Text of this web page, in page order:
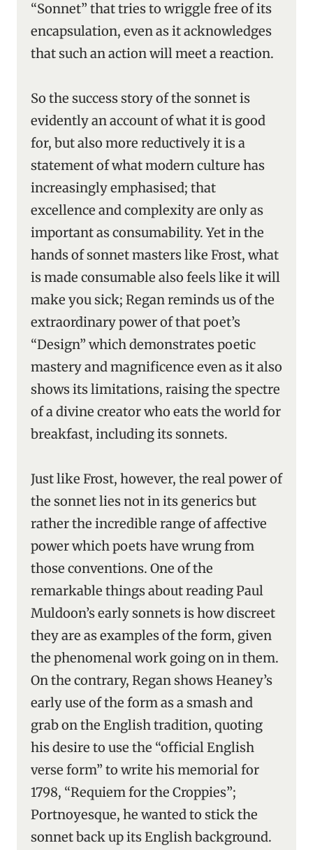
“Sonnet” that tries to wriggle free of its
encapsulation, even as it acknowledges
that such an action will meet a reaction.
So the success story of the sonnet is
evidently an account of what it is good
for, but also more reductively it is a
statement of what modern culture has
increasingly emphasised; that
excellence and complexity are only as
important as consumability. Yet in the
hands of sonnet masters like Frost, what
is made consumable also feels like it will
make you sick; Regan reminds us of the
extraordinary power of that poet’s
“Design” which demonstrates poetic
mastery and magnificence even as it also
shows its limitations, raising the spectre
of a divine creator who eats the world for
breakfast, including its sonnets.
Just like Frost, however, the real power of
the sonnet lies not in its generics but
rather the incredible range of affective
power which poets have wrung from
those conventions. One of the
remarkable things about reading Paul
Muldoon’s early sonnets is how discreet
they are as examples of the form, given
the phenomenal work going on in them.
On the contrary, Regan shows Heaney’s
early use of the form as a smash and
grab on the English tradition, quoting
his desire to use the “official English
verse form” to write his memorial for
1798, “Requiem for the Croppies”;
Portnoyesque, he wanted to stick the
sonnet back up its English background.